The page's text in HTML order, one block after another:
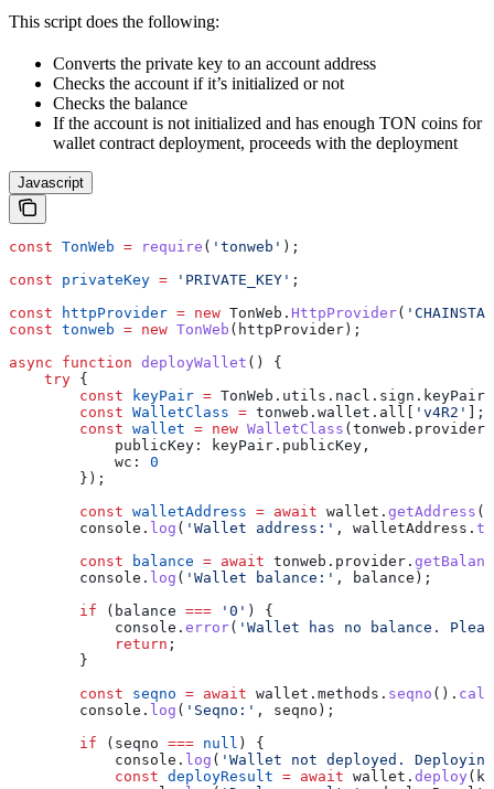
This script does the following:
Converts the private key to an account address
Checks the account if it’s initialized or not
Checks the balance
If the account is not initialized and has enough TON coins for
wallet contract deployment, proceeds with the deployment
Javascript
const TonWeb = require ( 'tonweb' );
const privateKey = 'PRIVATE_KEY' ;
const httpProvider = new TonWeb . HttpProvider(
const tonweb = new TonWeb ( httpProvider);
async function deployWallet () {
    try
{
        const
keyPair = TonWeb . utils . nacl . sign . keyPair
        const
WalletClass = tonweb . wallet . all [ 'v4R2' ];
        const
wallet = new WalletClass (tonweb . provider
            publicKey:
keyPair . publicKey ,
            wc:
0
        });
        const
walletAddress = await wallet . getAddress
        console
. log ( 'Wallet address:' , walletAddress .
        const
balance = await tonweb . provider .
        console
. log ( 'Wallet balance:' , balance );
        if
( balance === '0' ) {
            console
. error( 'Wallet has no balance.
            return
;
        }
        const
seqno = await wallet . methods . seqno (). call
        console
. log ( 'Seqno:' , seqno );
        if
( seqno === null ) {
            console
. log ( 'Wallet not deployed.
            const
deployResult = await wallet . deploy (